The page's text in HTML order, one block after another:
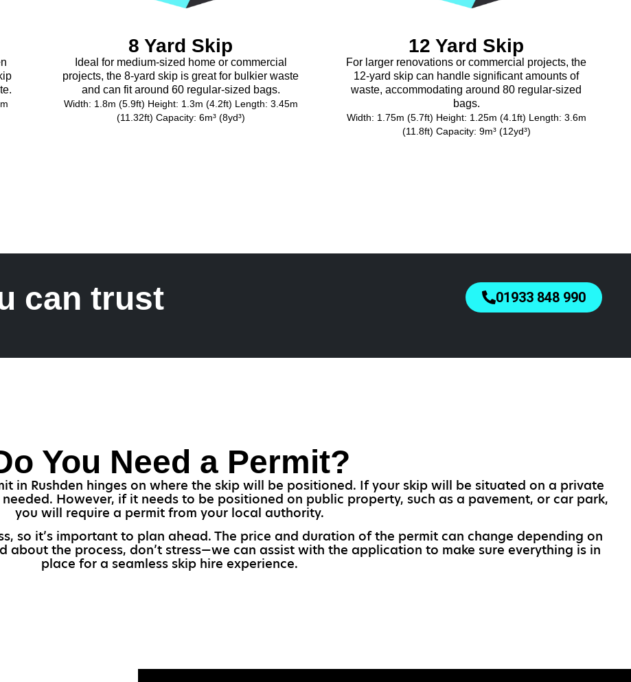
8 Yard Skip
Ideal for medium-sized home or commercial
projects, the 8-yard skip is great for bulkier waste
and can fit around 60 regular-sized bags.
Width: 1.8m (5.9ft) Height: 1.3m (4.2ft) Length: 3.45m
(11.32ft) Capacity: 6m³ (8yd³)
12 Yard Skip
For larger renovations or commercial projects, the
12-yard skip can handle significant amounts of
waste, accommodating around 80 regular-sized
bags.
Width: 1.75m (5.7ft) Height: 1.25m (4.1ft) Length: 3.6m
(11.8ft) Capacity: 9m³ (12yd³)
can trust 01933 848 990
You Need a Permit?
in Rushden hinges on where the skip will be positioned. If your skip will be situated on a private
However, if it needs to be positioned on public property, such as a pavement, or car park,
you will require a permit from your local authority.
so it’s important to plan ahead. The price and duration of the permit can change depending on
about the process, don’t stress—we can assist with the application to make sure everything is in
place for a seamless skip hire experience.